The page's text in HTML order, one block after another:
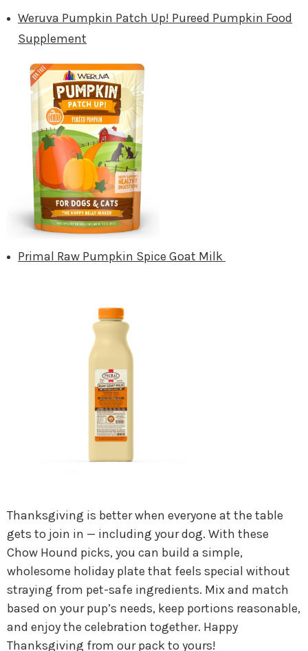
Weruva Pumpkin Patch Up! Pureed Pumpkin Food
Supplement
Primal Raw Pumpkin Spice Goat Milk
Thanksgiving is better when everyone at the table
gets to join in — including your dog. With these
Chow Hound picks, you can build a simple,
wholesome holiday plate that feels special without
straying from pet-safe ingredients. Mix and match
based on your pup’s needs, keep portions reasonable,
and enjoy the celebration together. Happy
Thanksgiving from our pack to yours!